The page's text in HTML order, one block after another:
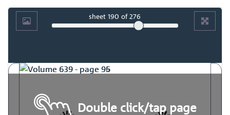
sheet190 of 276
Double click/tap page